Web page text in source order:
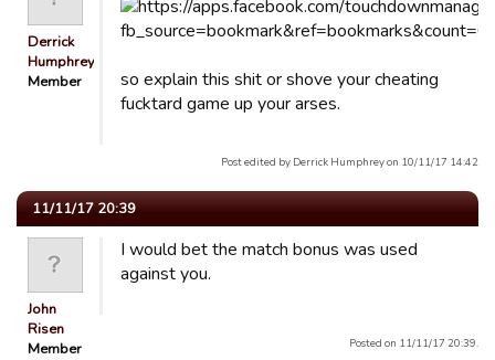
Derrick
Humphrey
Member
so explain this shit or shove your cheating
fucktard game up your arses.
Post edited by Derrick Humphrey on 10/11/17 14:42
11/11/17 20:39
John
Risen
Member
I would bet the match bonus was used
against you.
Posted on 11/11/17 20:39.